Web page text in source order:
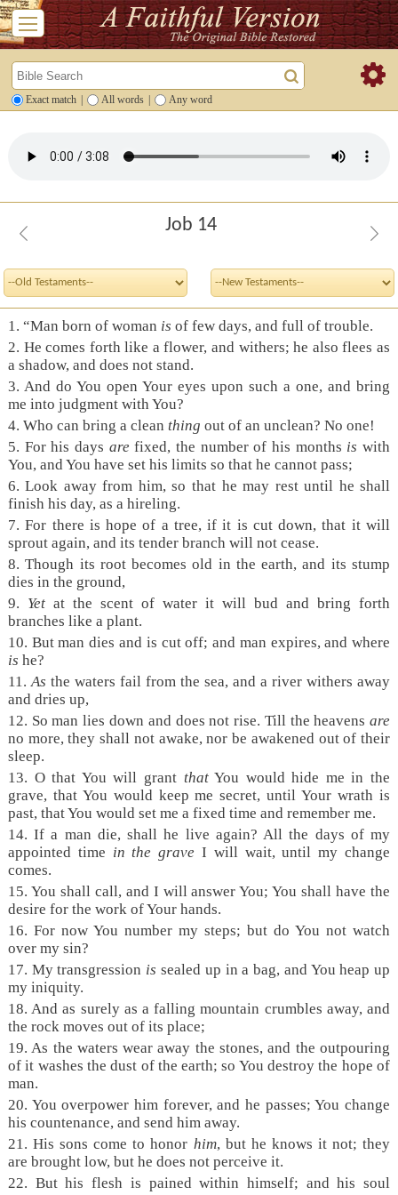
Exact match All words Any word
Job 14
1. “Man born of woman is of few days, and full of trouble.
2. He comes forth like a flower, and withers; he also flees as
a shadow, and does not stand.
3. And do You open Your eyes upon such a one, and bring
me into judgment with You?
4. Who can bring a clean thing out of an unclean? No one!
5. For his days are fixed, the number of his months is with
You, and You have set his limits so that he cannot pass;
6.Look away from him, so that he may rest until he shall
finish his day, as a hireling.
7.For there is hope of a tree, if it is cut down, that it will
sprout again, and its tender branch will not cease.
8.Though its root becomes old in the earth, and its stump
dies in the ground,
9. Yetat the scent of water it will bud and bring forth
branches like a plant.
10. But man dies and is cut off; and man expires, and where
is he?
11.As the waters fail from the sea, and a river withers away
and dries up,
12. So man lies down and does not rise. Till the heavensare
no more, they shall not awake, nor be awakened out of their
sleep.
13. O that You will grant thatYou would hide me in the
grave, that You would keep me secret, until Your wrath is
past, that You would set me a fixed time and remember me.
14.If a man die, shall he live again? All the days of my
appointed time in the grave I will wait, until my change
comes.
15. You shall call, and I will answer You; You shall have the
desire for the work of Your hands.
16. For now You number my steps; but do You not watch
over my sin?
17. My transgression is sealed up in a bag, and You heap up
my iniquity.
18.And as surely as a falling mountain crumbles away, and
the rock moves out of its place;
19.As the waters wear away the stones, and the outpouring
of it washes the dust of the earth; so You destroy the hope of
man.
20. You overpower him forever, and he passes; You change
his countenance, and send him away.
21.His sons come to honor him, but he knows it not; they
are brought low, but he does not perceive it.
22. But his flesh is pained within himself; and his soul